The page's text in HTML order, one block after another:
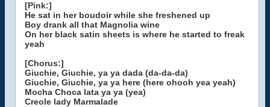
[Pink:]
He sat in her boudoir while she freshened up
Boy drank all that Magnolia wine
On her black satin sheets is where he started to freak
yeah
[Chorus:]
Giuchie, Giuchie, ya ya dada (da-da-da)
Giuchie, Giuchie, ya ya here (here ohooh yea yeah)
Mocha Choca lata ya ya (yea)
Creole lady Marmalade